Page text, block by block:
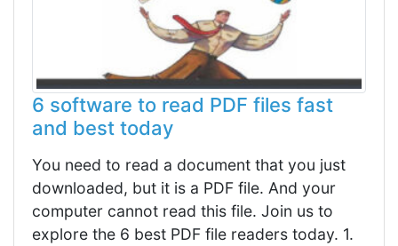
6 software to read PDF files fast
and best today
You need to read a document that you just
downloaded, but it is a PDF file. And your
computer cannot read this file. Join us to
explore the 6 best PDF file readers today. 1.